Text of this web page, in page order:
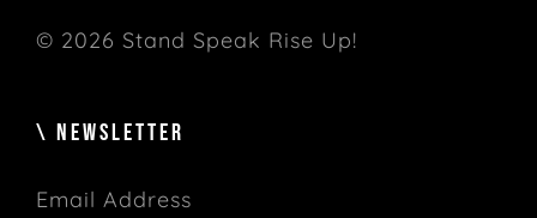
© 2026 Stand Speak Rise Up!
\ NEWSLETTER
Email Address